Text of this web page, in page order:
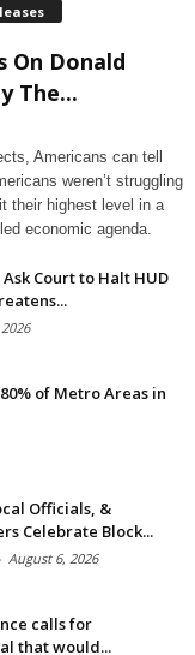
On Donald
The...
Americans can tell
weren’t struggling
their highest level in a
economic agenda.
Court to Halt HUD
of Metro Areas in
Officials, &
Celebrate Block...
August 6, 2026
calls for
that would...